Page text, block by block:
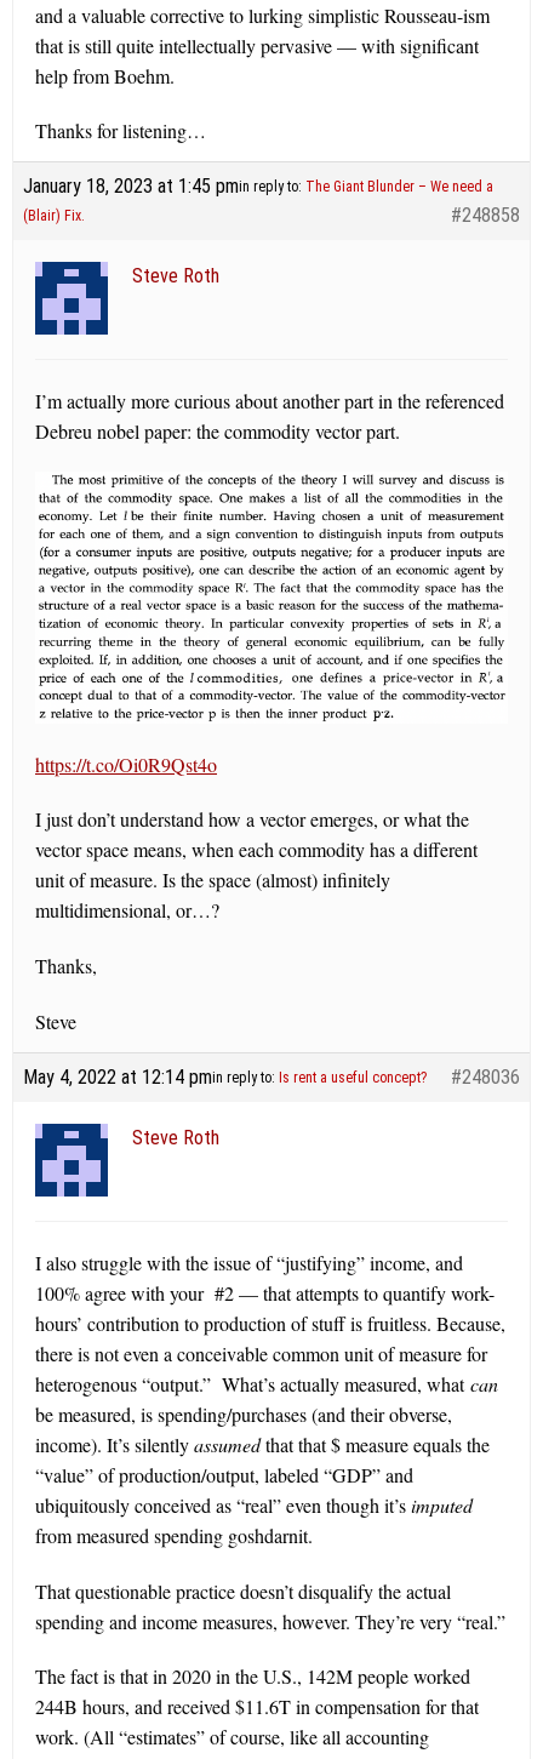
and a valuable corrective to lurking simplistic Rousseau-ism
that is still quite intellectually pervasive — with significant
help from Boehm.
Thanks for listening…
January 18, 2023 at 1:45 pmin reply to: The Giant Blunder – We need a
(Blair) Fix.
#248858
Steve Roth
I’m actually more curious about another part in the referenced
Debreu nobel paper: the commodity vector part.
https://t.co/Oi0R9Qst4o
I just don’t understand how a vector emerges, or what the
vector space means, when each commodity has a different
unit of measure. Is the space (almost) infinitely
multidimensional, or…?
Thanks,
Steve
May 4, 2022 at 12:14 pmin reply to: Is rent a useful concept? #248036
Steve Roth
I also struggle with the issue of “justifying” income, and
100% agree with your #2 — that attempts to quantify work-
hours’ contribution to production of stuff is fruitless. Because,
there is not even a conceivable common unit of measure for
heterogenous “output.” What’s actually measured, whatcan
be measured, is spending/purchases (and their obverse,
income). It’s silentlyassumedthat that $ measure equals the
“value” of production/output, labeled “GDP” and
ubiquitously conceived as “real” even though it’simputed
from measured spending goshdarnit.
That questionable practice doesn’t disqualify the actual
spending and income measures, however. They’re very “real.”
The fact is that in 2020 in the U.S., 142M people worked
244B hours, and received $11.6T in compensation for that
work. (All “estimates” of course, like all accounting